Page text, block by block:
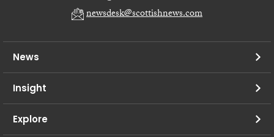
newsdesk@scottishnews.com
News
Insight
Explore